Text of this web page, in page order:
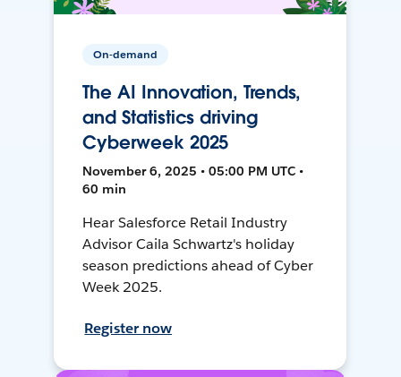
On-demand
The AI Innovation, Trends,
and Statistics driving
Cyberweek 2025
November 6, 2025 • 05:00 PM UTC •
60 min
Hear Salesforce Retail Industry
Advisor Caila Schwartz's holiday
season predictions ahead of Cyber
Week 2025.
Register now